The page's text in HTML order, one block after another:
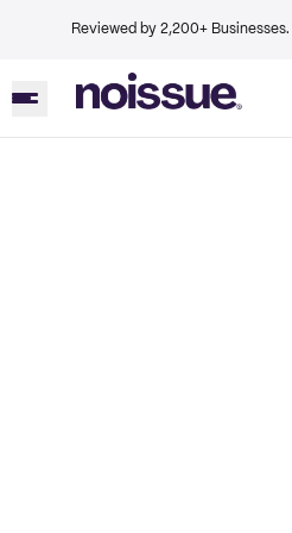
Reviewed by 2,200+ Businesses.